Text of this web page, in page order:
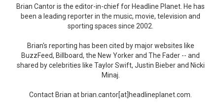
Brian Cantor is the editor-in-chief for Headline Planet. He has
been a leading reporter in the music, movie, television and
sporting spaces since 2002.
Brian's reporting has been cited by major websites like
BuzzFeed, Billboard, the New Yorker and The Fader -- and
shared by celebrities like Taylor Swift, Justin Bieber and Nicki
Minaj.
Contact Brian at brian.cantor[at]headlineplanet.com.